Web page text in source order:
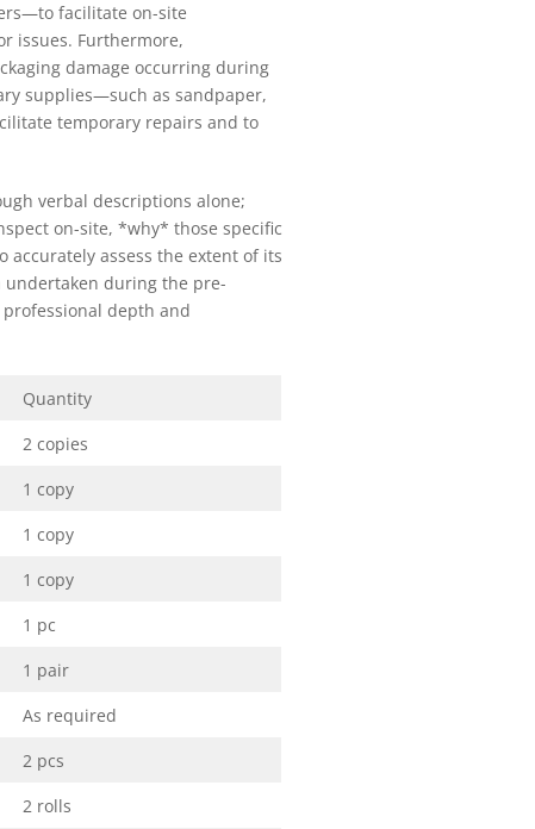
facilitate on-site
issues. Furthermore,
damage occurring during
supplies—such as sandpaper,
temporary repairs and to
verbal descriptions alone;
on-site, *why* those specific
assess the extent of its
during the pre-
depth and
Quantity
2 copies
1 copy
1 copy
1 copy
1 pc
1 pair
As required
2 pcs
2 rolls